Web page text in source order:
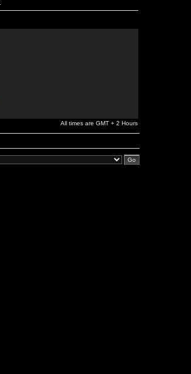
All times are GMT + 2 Hours